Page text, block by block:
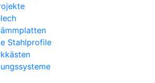
Stahlprofile